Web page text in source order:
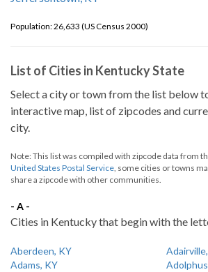
Population: 26,633 (US Census 2000)
List of Cities in Kentucky State
Select a city or town from the list below
interactive map, list of zipcodes and
city.
Note: This list was compiled with zipcode data from
United States Postal Service, some cities or towns
share a zipcode with other communities.
- A -
Cities in Kentucky that begin with the
Aberdeen, KY
Adams, KY